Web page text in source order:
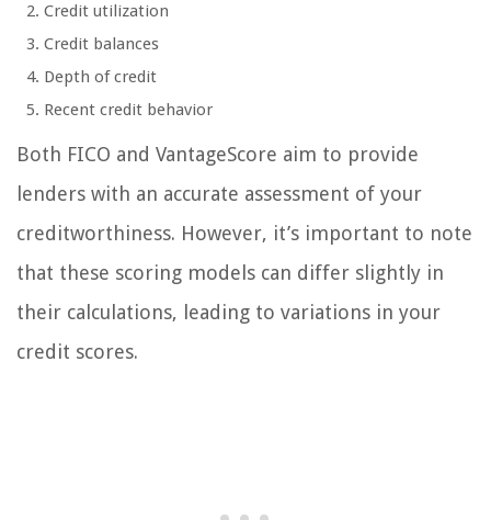
Credit utilization
Credit balances
Depth of credit
Recent credit behavior
Both FICO and VantageScore aim to provide
lenders with an accurate assessment of your
creditworthiness. However, it’s important to note
that these scoring models can differ slightly in
their calculations, leading to variations in your
credit scores.